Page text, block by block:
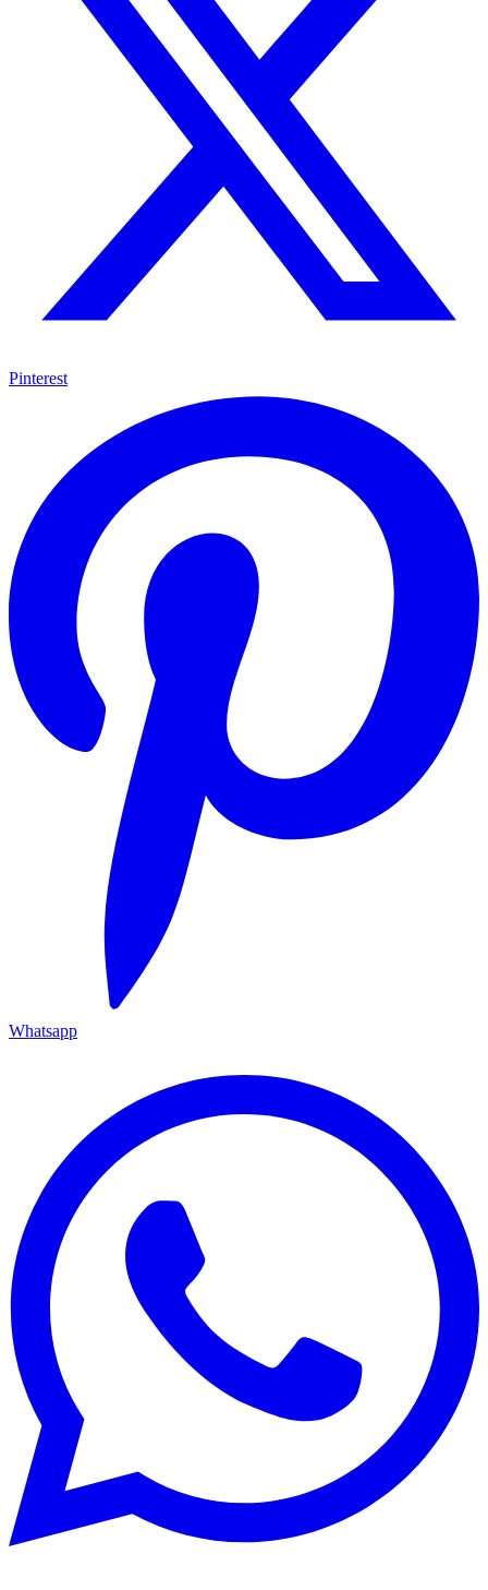
Pinterest
Whatsapp